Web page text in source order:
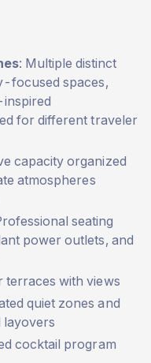
: Multiple distinct
focused spaces,
for different traveler
capacity organized
atmospheres
seating
power outlets, and
terraces with views
quiet zones and
layovers
cocktail program